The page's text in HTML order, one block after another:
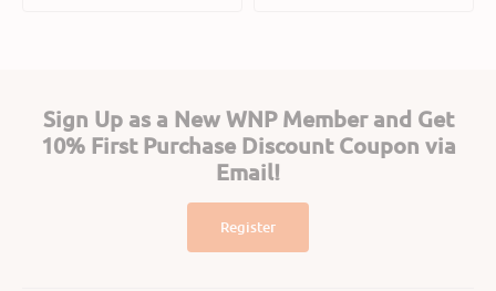
Sign Up as a New WNP Member and Get
10% First Purchase Discount Coupon via
Email!
Register